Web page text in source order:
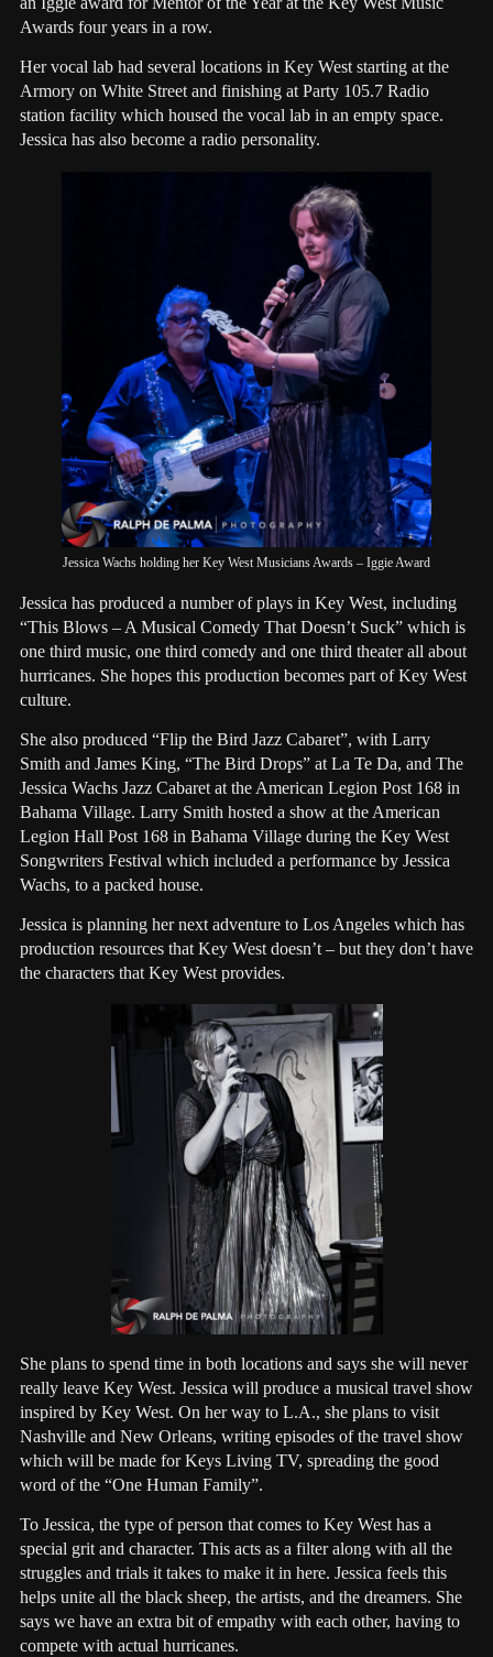
Awards four years in a row.
Her vocal lab had several locations in Key West starting at the
Armory on White Street and finishing at Party 105.7 Radio
station facility which housed the vocal lab in an empty space.
Jessica has also become a radio personality.
Jessica Wachs holding her Key West Musicians Awards – Iggie Award
Jessica has produced a number of plays in Key West, including
“This Blows – A Musical Comedy That Doesn’t Suck” which is
one third music, one third comedy and one third theater all about
hurricanes. She hopes this production becomes part of Key West
culture.
She also produced “Flip the Bird Jazz Cabaret”, with Larry
Smith and James King, “The Bird Drops” at La Te Da, and The
Jessica Wachs Jazz Cabaret at the American Legion Post 168 in
Bahama Village. Larry Smith hosted a show at the American
Legion Hall Post 168 in Bahama Village during the Key West
Songwriters Festival which included a performance by Jessica
Wachs, to a packed house.
Jessica is planning her next adventure to Los Angeles which has
production resources that Key West doesn’t – but they don’t have
the characters that Key West provides.
She plans to spend time in both locations and says she will never
really leave Key West. Jessica will produce a musical travel show
inspired by Key West. On her way to L.A., she plans to visit
Nashville and New Orleans, writing episodes of the travel show
which will be made for Keys Living TV, spreading the good
word of the “One Human Family”.
To Jessica, the type of person that comes to Key West has a
special grit and character. This acts as a filter along with all the
struggles and trials it takes to make it in here. Jessica feels this
helps unite all the black sheep, the artists, and the dreamers. She
says we have an extra bit of empathy with each other, having to
compete with actual hurricanes.